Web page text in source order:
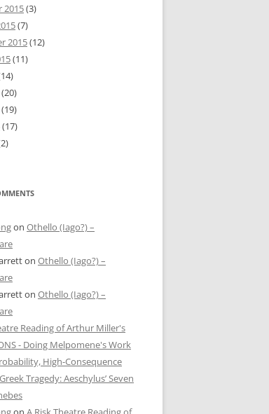
2015(3)
(7)
2015(12)
(11)
(20)
(19)
(17)
on Othello (Iago?) –
on Othello (Iago?) –
on Othello (Iago?) –
Reading of Arthur Miller's
- Doing Melpomene's Work
High-Consequence
Tragedy: Aeschylus’ Seven